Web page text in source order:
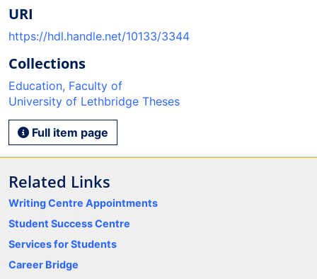
URI
https://hdl.handle.net/10133/3344
Collections
Education, Faculty of
University of Lethbridge Theses
Full item page
Related Links
Writing Centre Appointments
Student Success Centre
Services for Students
Career Bridge